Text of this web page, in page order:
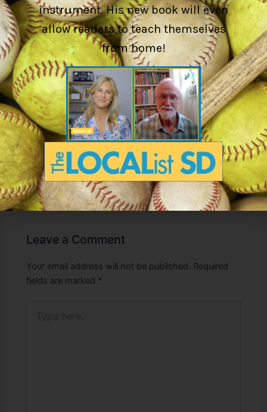
Whether you’re seeking to improve your own skills or
inspire your students,I Got Music: Unleashing Your
Musical Potential Through Kodály Pedagogy Insightsis an
essential resource for anyone passionate about the art of
music.
Available now on the official website and Amazon, María
Alejandra García-Guzmán and Gary W. Adkins invite you to
explore the powerful connection between memory and
music, and how it can lead to remarkable musical growth.
PREVIOUS
Leave a Comment
Your email address will not be published. Required
fields are marked *
instrument. His new book will even
allow readers to teach themselves
from home!